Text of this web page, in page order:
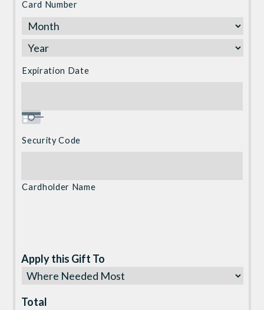
Discover,
MasterCard,
Visa
Card Number
Expiration Date
Security Code
Cardholder Name
Apply this Gift To
Total